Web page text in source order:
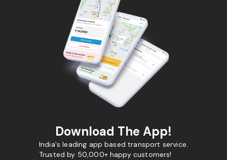
Download The App!
India's leading app based transport service.
Trusted by 50,000+ happy customers!